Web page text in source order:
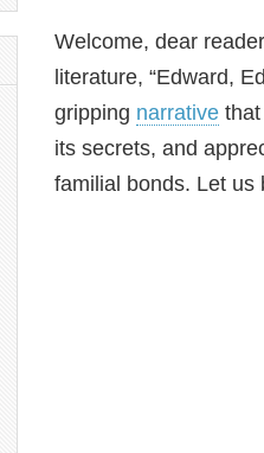
Welcome, dear
literature, “Edward,
gripping narrative
its secrets, and
familial bonds. Let us